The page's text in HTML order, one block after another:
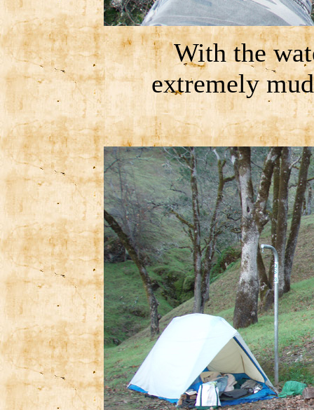
With the
extremely